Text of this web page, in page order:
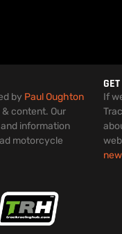
by Paul Oughton
content. Our
information
motorcycle
If